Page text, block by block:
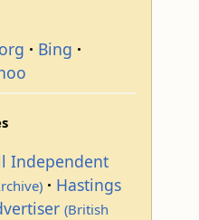
Bing
Independent
Hastings
(British